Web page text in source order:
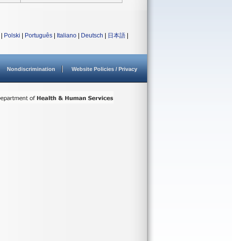
Polski Português Italiano Deutsch 日本語
Nondiscrimination Website Policies / Privacy